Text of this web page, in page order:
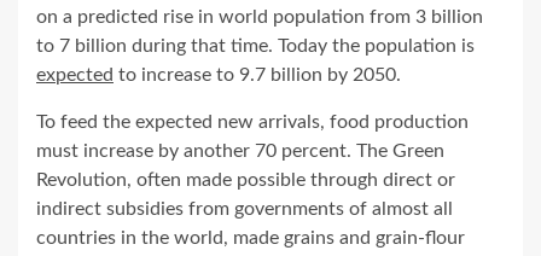
on a predicted rise in world population from 3 billion
to 7 billion during that time. Today the population is
expected to increase to 9.7 billion by 2050.
To feed the expected new arrivals, food production
must increase by another 70 percent. The Green
Revolution, often made possible through direct or
indirect subsidies from governments of almost all
countries in the world, made grains and grain-flour